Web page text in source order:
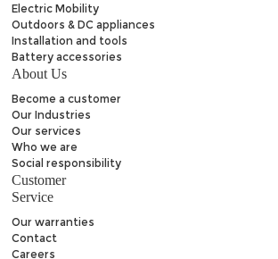
Electric Mobility
Outdoors & DC appliances
Installation and tools
Battery accessories
About Us
Become a customer
Our Industries
Our services
Who we are
Social responsibility
Customer
Service
Our warranties
Contact
Careers